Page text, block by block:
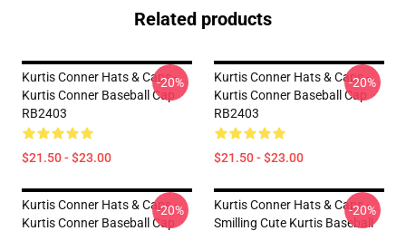
Related products
Kurtis Conner Hats & Caps -
Kurtis Conner Baseball Cap
RB2403
$21.50 - $23.00
-20%
Kurtis Conner Hats & Caps -
Kurtis Conner Baseball Cap
RB2403
$21.50 - $23.00
-20%
Kurtis Conner Hats & Caps -
Kurtis Conner Baseball Cap
-20%
Kurtis Conner Hats & Caps -
Smilling Cute Kurtis Baseball
-20%